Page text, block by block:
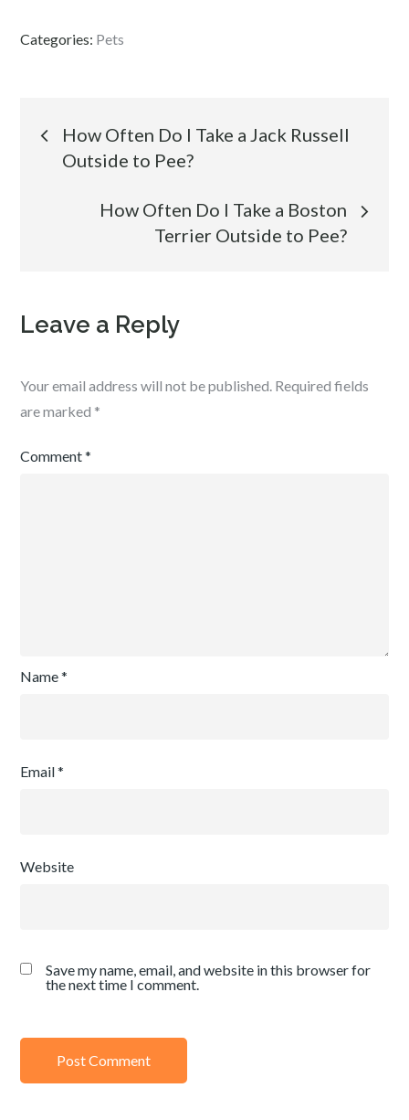
Categories: Pets
Post
navigation
How Often Do I Take a Jack Russell
Outside to Pee?
How Often Do I Take a Boston
Terrier Outside to Pee?
Leave a Reply
Your email address will not be published. Required fields
are marked *
Comment*
Name*
Email*
Website
Save my name, email, and website in this browser for
the next time I comment.